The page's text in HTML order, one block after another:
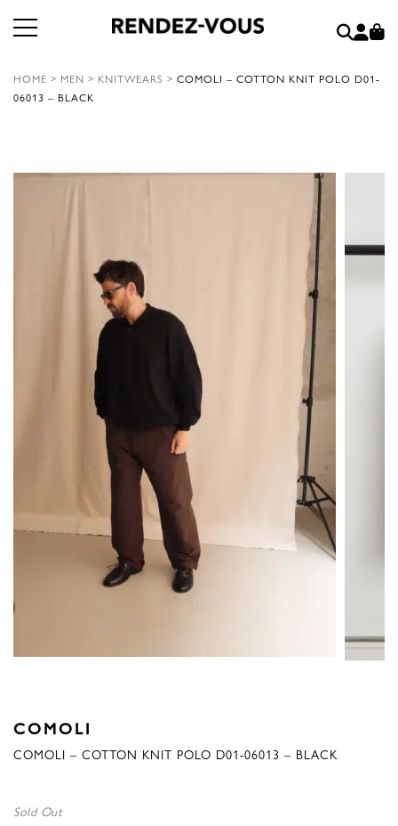
HOME > MEN > KNITWEARS > COMOLI – COTTON KNIT POLO D01-
06013 – BLACK
COMOLI
COMOLI – COTTON KNIT POLO D01-06013 – BLACK
Sold Out